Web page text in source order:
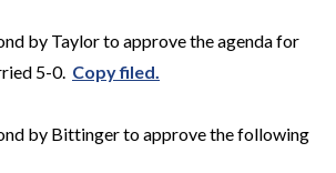
by Taylor to approve the agenda for
5-0. Copy filed.
by Bittinger to approve the following